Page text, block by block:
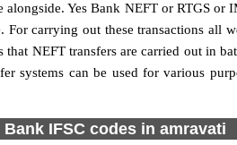
Yes Bank NEFT or RTGS
carrying out these transactions all
NEFT transfers are carried out in
systems can be used for various
Bank IFSC codes in amravati